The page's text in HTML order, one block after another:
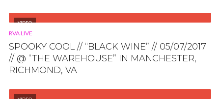
VIDEO
RVA LIVE
SPOOKY COOL // “BLACK WINE” // 05/07/2017
// @ “THE WAREHOUSE” IN MANCHESTER,
RICHMOND, VA
VIDEO